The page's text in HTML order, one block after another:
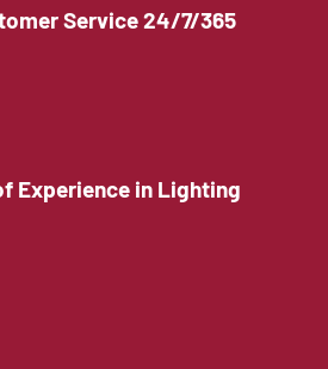
Service 24/7/365
Experience in Lighting